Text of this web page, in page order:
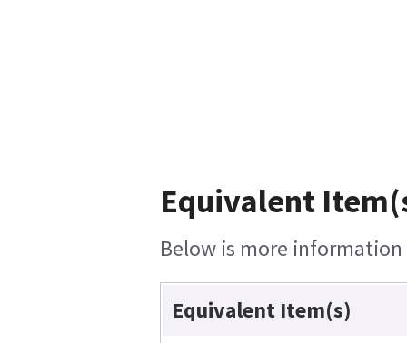
Equivalent
Below is more
Equivalent Item(s)